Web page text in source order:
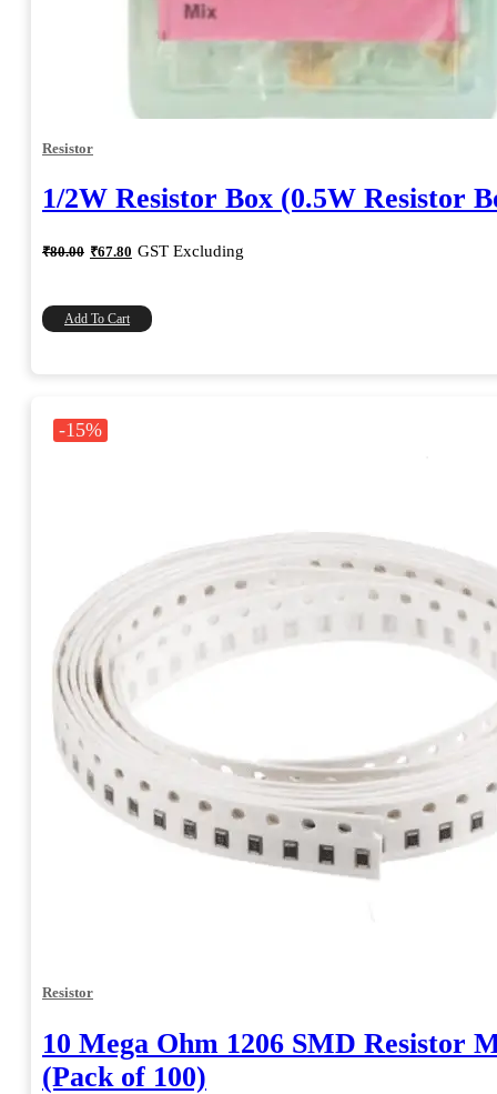
Resistor
1/2W Resistor Box (0.5W Resistor
₹80.00 Original
price
₹80.00.
₹67.80 Current
price
₹67.80.
GST Excluding
Add To Cart
-15%
Resistor
10 Mega Ohm 1206 SMD Resistor
(Pack of 100)